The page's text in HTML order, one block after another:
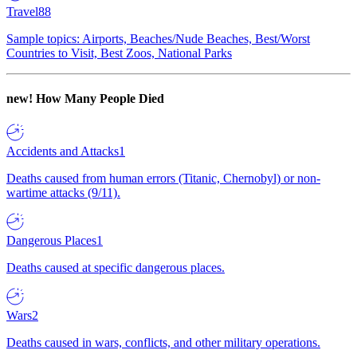
Travel88
Sample topics: Airports, Beaches/Nude Beaches, Best/Worst
Countries to Visit, Best Zoos, National Parks
new! How Many People Died
Accidents and Attacks1
Deaths caused from human errors (Titanic, Chernobyl) or non-
wartime attacks (9/11).
Dangerous Places1
Deaths caused at specific dangerous places.
Wars2
Deaths caused in wars, conflicts, and other military operations.